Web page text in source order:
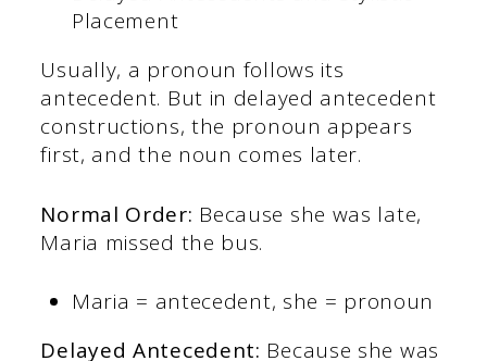
Placement
Usually, a pronoun follows its
antecedent. But in delayed antecedent
constructions, the pronoun appears
first, and the noun comes later.
Normal Order: Because she was late,
Maria missed the bus.
Maria = antecedent, she = pronoun
Delayed Antecedent: Because she was